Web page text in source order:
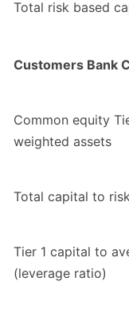
Total risk based
Customers Bank
Common equity
weighted assets
Total capital to
Tier 1 capital to
(leverage ratio)